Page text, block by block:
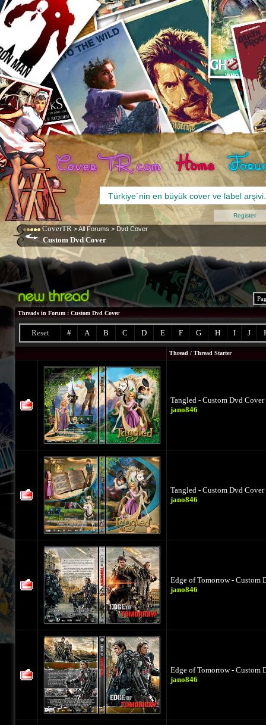
CoverTR >All Forums > Dvd Cover
Custom Dvd Cover
Register
Threads in Forum : Custom Dvd Cover
Reset # A B C D E F G H I J
Thread / Thread Starter
Tangled - Custom Dvd
jano846
Tangled - Custom Dvd
jano846
Edge of Tomorrow - Custom
jano846
Edge of Tomorrow - Custom
jano846